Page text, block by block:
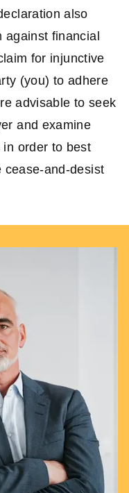
also
against financial
for injunctive
(you) to adhere
advisable to seek
and examine
order to best
cease-and-desist